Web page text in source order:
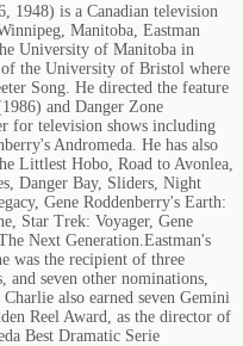
1948) is a Canadian television
Manitoba, Eastman
University of Manitoba in
the University of Bristol where
Song. He directed the feature
and Danger Zone
for television shows including
Andromeda. He has also
Littlest Hobo, Road to Avonlea,
Danger Bay, Sliders, Night
Gene Roddenberry's Earth:
Star Trek: Voyager, Gene
Next Generation.Eastman's
was the recipient of three
seven other nominations,
also earned seven Gemini
Reel Award, as the director of
Best Dramatic Serie